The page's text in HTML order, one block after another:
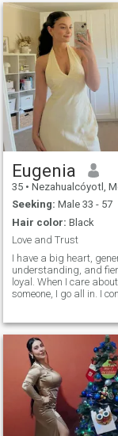
Eugenia
35 • Nezahualcóyotl, México,
Seeking: Male 33 - 57
Hair color: Black
Love and Trust
I have a big heart,
understanding, and
loyal. When I care about
someone, I go all in. I
unconditional, so trust
know what love is and
make it last. I love being
woman in beautiful
heels, feeling elegant
don't let that fool you. I
furniture like a pro (who
needs a handyman
have me). And don't